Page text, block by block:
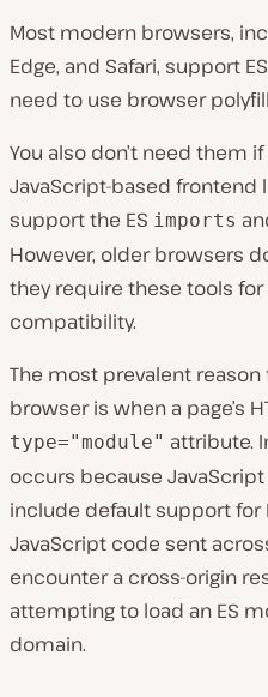
Most modern browsers,
Edge, and Safari, support
need to use browser
You also don’t need them
JavaScript-based frontend
support the ES imports
However, older browsers
they require these tools
compatibility.
The most prevalent
browser is when a page’s
type="module" attribute.
occurs because
include default support for
JavaScript code sent
encounter a cross-origin
attempting to load an ES
domain.